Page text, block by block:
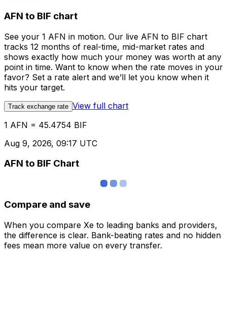
AFN to BIF chart
See your 1 AFN in motion. Our live AFN to BIF chart
tracks 12 months of real-time, mid-market rates and
shows exactly how much your money was worth at any
point in time. Want to know when the rate moves in your
favor? Set a rate alert and we’ll let you know when it
hits your target.
Track exchange rate View full chart
1 AFN = 45.4754 BIF
Aug 9, 2026, 09:17 UTC
AFN to BIF Chart
Compare and save
When you compare Xe to leading banks and providers,
the difference is clear. Bank-beating rates and no hidden
fees mean more value on every transfer.